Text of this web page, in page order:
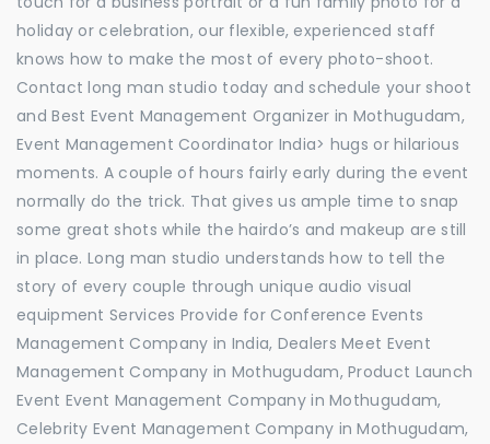
holiday or celebration, our flexible, experienced staff
knows how to make the most of every photo-shoot.
Contact long man studio today and schedule your shoot
and Best Event Management Organizer in Mothugudam,
Event Management Coordinator India> hugs or hilarious
moments. A couple of hours fairly early during the event
normally do the trick. That gives us ample time to snap
some great shots while the hairdo’s and makeup are still
in place. Long man studio understands how to tell the
story of every couple through unique audio visual
equipment Services Provide for Conference Events
Management Company in India, Dealers Meet Event
Management Company in Mothugudam, Product Launch
Event Event Management Company in Mothugudam,
Celebrity Event Management Company in Mothugudam,